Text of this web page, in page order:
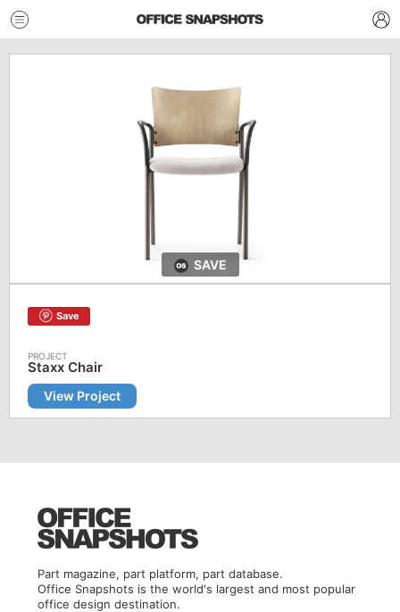
SAVE
Save
Staxx Chair
View Project
Part magazine, part platform, part database.
Office Snapshots is the world's largest and most popular
office design destination.